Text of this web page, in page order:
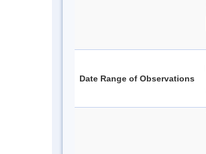
Date Range of Observations